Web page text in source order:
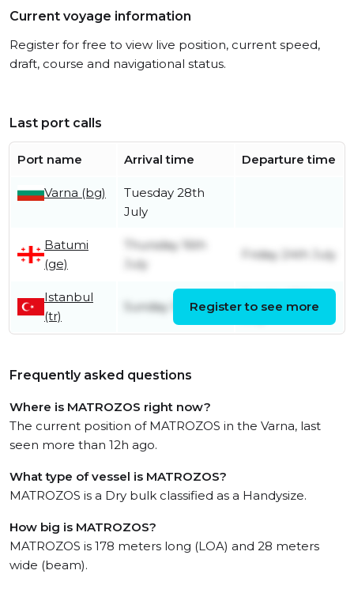
Current voyage information
Register for free to view live position, current speed,
draft, course and navigational status.
Last port calls
Port name Arrival time Departure time
Varna (bg)
Tuesday 28th
July
Batumi
(ge)
Thursday 16th
July
Friday 24th July
Istanbul
(tr)
Sunday 12th July
July
Register to see more
Frequently asked questions
Where is MATROZOS right now?
The current position of MATROZOS in the Varna, last
seen more than 12h ago.
What type of vessel is MATROZOS?
MATROZOS is a Dry bulk classified as a Handysize.
How big is MATROZOS?
MATROZOS is 178 meters long (LOA) and 28 meters
wide (beam).